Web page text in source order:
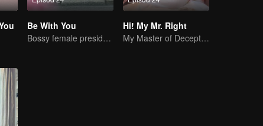
Be With You
Bossy female president flirts with arrogant childe.
Hi! My Mr. Right
My Master of Deception Girlfriend